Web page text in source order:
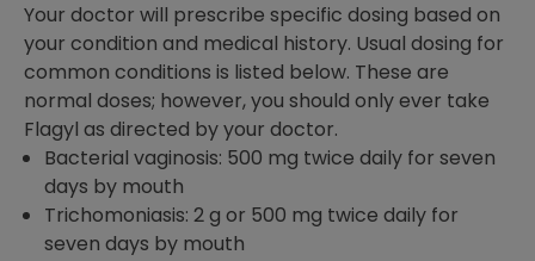
Your doctor will prescribe specific dosing based on
your condition and medical history. Usual dosing for
common conditions is listed below. These are
normal doses; however, you should only ever take
Flagyl as directed by your doctor.
Bacterial vaginosis: 500 mg twice daily for seven
days by mouth
Trichomoniasis: 2 g or 500 mg twice daily for
seven days by mouth